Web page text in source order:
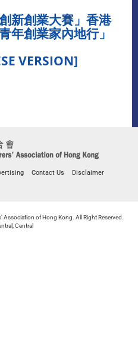
新創業大賽」香港
年創業家內地行」
VERSION]
Contact Us
Disclaimer
of Hong Kong. All Right Reserved.
Central